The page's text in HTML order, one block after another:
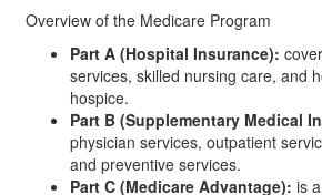
Overview of the Medicare Program
Part A (Hospital Insurance):
services, skilled nursing care, and
hospice.
Part B (Supplementary Medical
physician services, outpatient
and preventive services.
Part C (Medicare Advantage): is